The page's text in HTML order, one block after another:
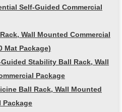
Self-Guided Commercial
Wall Mounted Commercial
Mat Package)
Stability Ball Rack, Wall
Package
Ball Rack, Wall Mounted
Package